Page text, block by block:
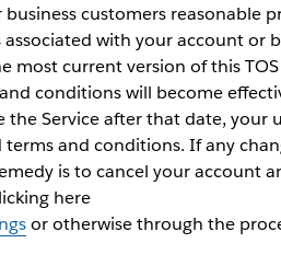
customers reasonable
with your account or
most current version of this
conditions will become
Service after that date, your
and conditions. If any
is to cancel your account
here
or otherwise through the